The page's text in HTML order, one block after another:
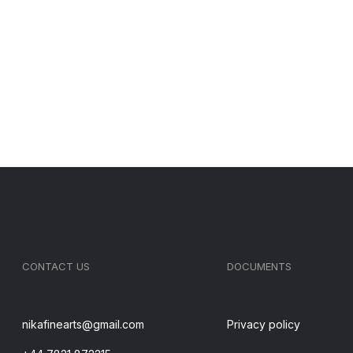
CONTACT US
nikafinearts@gmail.com
DOCUMENTS
Privacy policy